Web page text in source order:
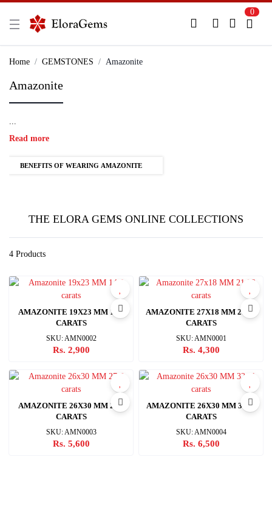
0
Home GEMSTONES Amazonite
Amazonite
...
Read more
BENEFITS OF WEARING AMAZONITE
THE ELORA GEMS ONLINE COLLECTIONS
4 Products
AMAZONITE 19X23 MM 14.3
CARATS
SKU: AMN0002
Rs. 2,900
AMAZONITE 27X18 MM 21.32
CARATS
SKU: AMN0001
Rs. 4,300
AMAZONITE 26X30 MM 27.6
CARATS
SKU: AMN0003
Rs. 5,600
AMAZONITE 26X30 MM 32.11
CARATS
SKU: AMN0004
Rs. 6,500